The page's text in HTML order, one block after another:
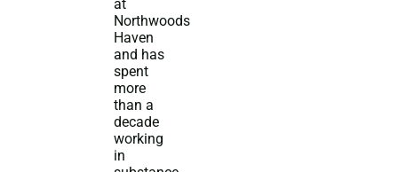
at
Northwoods
Haven
and has
spent
more
than a
decade
working
in